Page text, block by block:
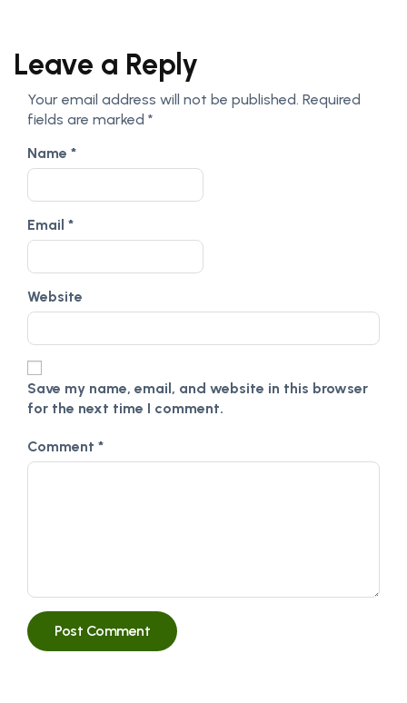
Leave a Reply
Your email address will not be published. Required
fields are marked *
Name *
Email *
Website
Save my name, email, and website in this browser
for the next time I comment.
Comment *